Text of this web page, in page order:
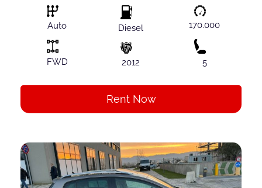
Auto
FWD
Diesel
2012
170.000
5
Rent Now